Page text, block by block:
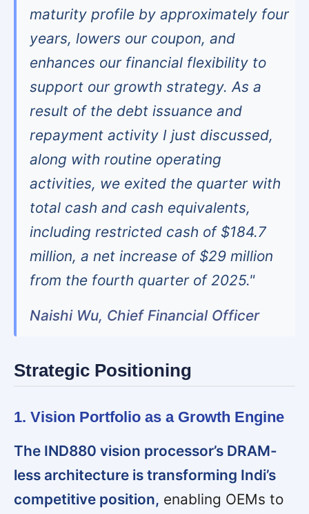
maturity profile by approximately four
years, lowers our coupon, and
enhances our financial flexibility to
support our growth strategy. As a
result of the debt issuance and
repayment activity I just discussed,
along with routine operating
activities, we exited the quarter with
total cash and cash equivalents,
including restricted cash of $184.7
million, a net increase of $29 million
from the fourth quarter of 2025."
Naishi Wu, Chief Financial Officer
Strategic Positioning
1. Vision Portfolio as a Growth Engine
The IND880 vision processor’s DRAM-
less architecture is transforming Indi’s
competitive position, enabling OEMs to